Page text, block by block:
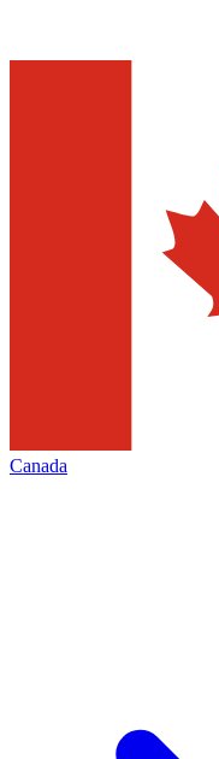
Canada